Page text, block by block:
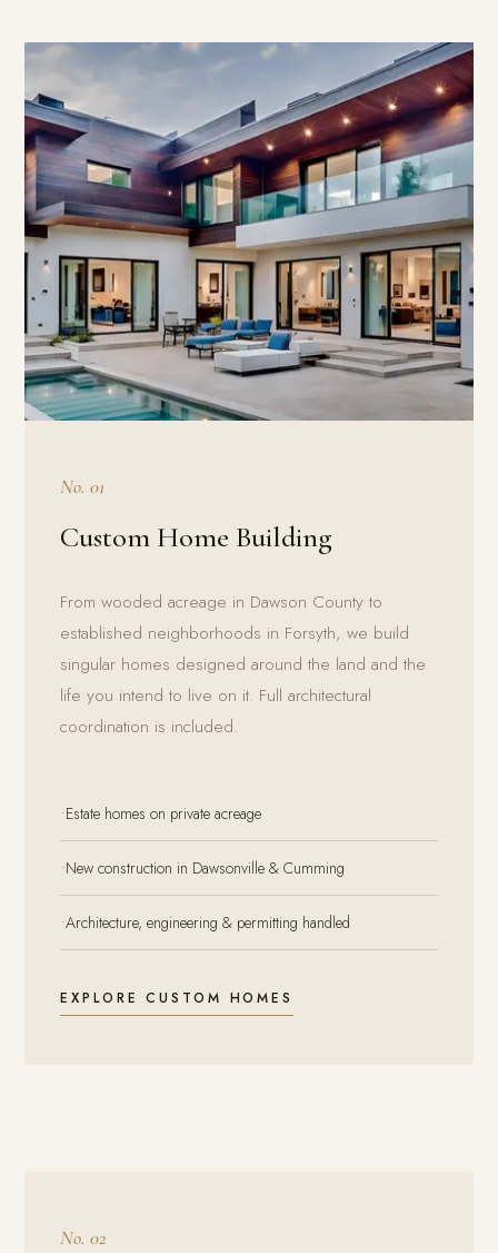
No. 01
Custom Home Building
From wooded acreage in Dawson County to
established neighborhoods in Forsyth, we build
singular homes designed around the land and the
life you intend to live on it. Full architectural
coordination is included.
·Estate homes on private acreage
·New construction in Dawsonville & Cumming
·Architecture, engineering & permitting handled
EXPLORE CUSTOM HOMES
No. 02